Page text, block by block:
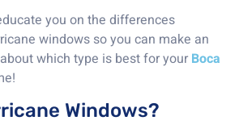
you on the differences
windows so you can make an
which type is best for your Boca
Windows?